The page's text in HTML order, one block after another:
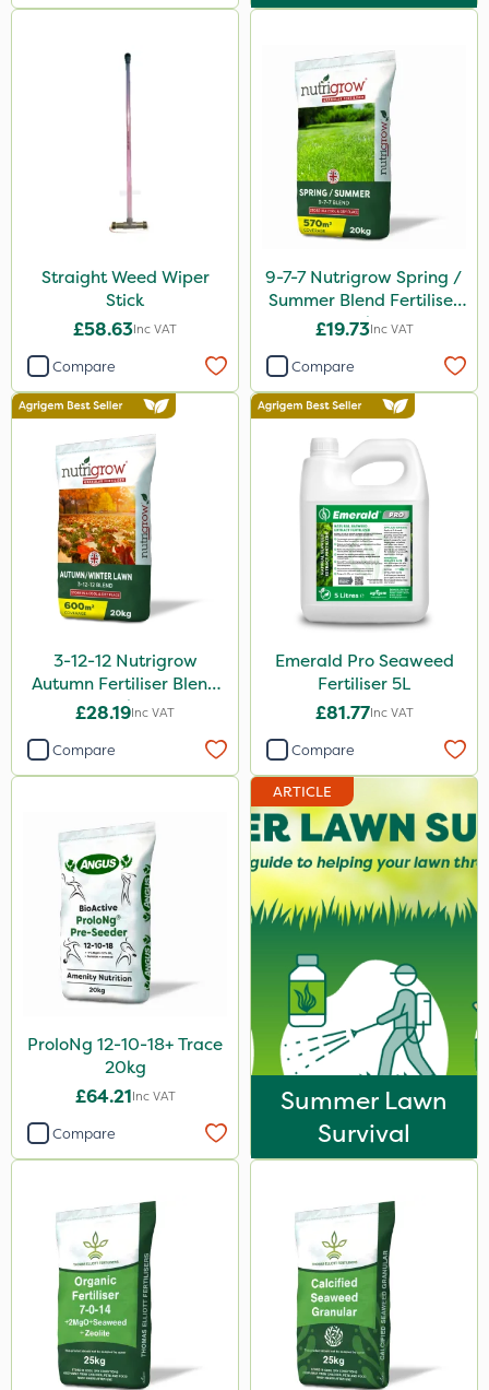
Straight Weed Wiper
Stick
£58.63Inc VAT
Compare
9-7-7 Nutrigrow Spring /
Summer Blend Fertiliser
20kg
£19.73Inc VAT
Compare
3-12-12 Nutrigrow
Autumn Fertiliser Blend
20kg
£28.19Inc VAT
Compare
Emerald Pro Seaweed
Fertiliser 5L
£81.77Inc VAT
Compare
ProloNg 12-10-18+ Trace
20kg
£64.21Inc VAT
Compare
ARTICLE
Summer Lawn
Survival